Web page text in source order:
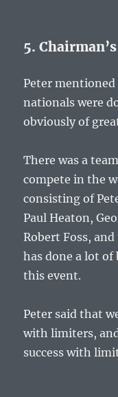
5.
Peter
nationals were
obviously of
There was a
compete in the
consisting of
Paul Heaton,
Robert Foss,
has done a lot
this event.
Peter said that
with limiters,
success with